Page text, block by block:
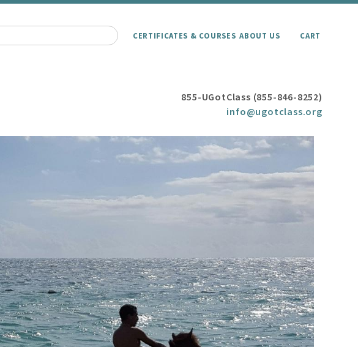
CERTIFICATES & COURSES ABOUT US CART
855-UGotClass (855-846-8252)
info@ugotclass.org